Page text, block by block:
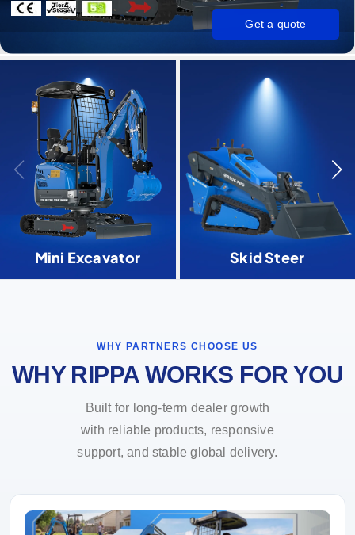
Get a quote
Mini Excavator Skid Steer
WHY PARTNERS CHOOSE US
WHY RIPPA WORKS FOR YOU
Built for long-term dealer growth
with reliable products, responsive
support, and stable global delivery.